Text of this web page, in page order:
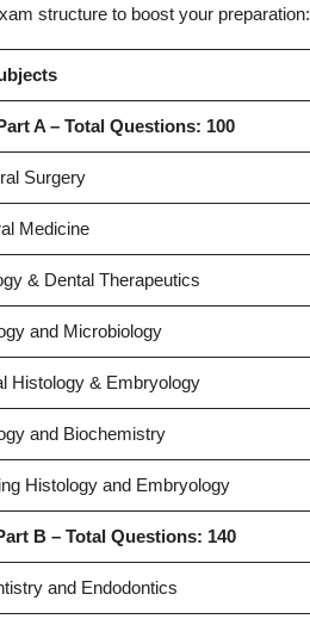
structure to boost your preparation:
A – Total Questions: 100
Surgery
Medicine
& Dental Therapeutics
and Microbiology
Histology & Embryology
and Biochemistry
Histology and Embryology
B – Total Questions: 140
and Endodontics